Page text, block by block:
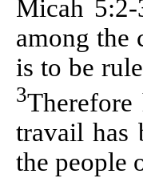
Micah
among the
is to be
3
travail has
the people